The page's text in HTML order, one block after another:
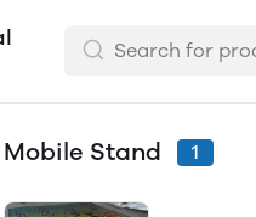
Mobile Stand 1